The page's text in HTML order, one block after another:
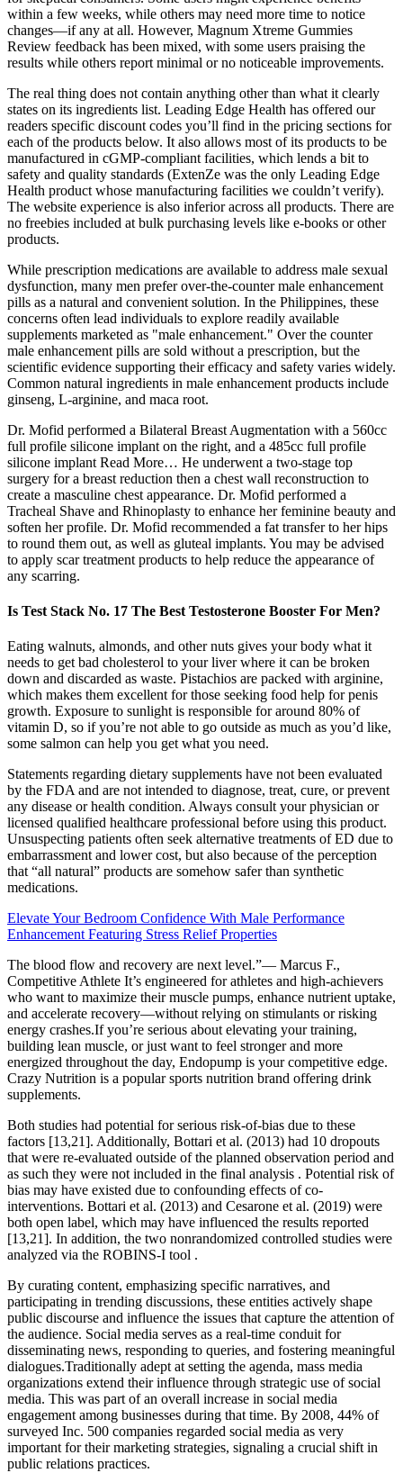
within a few weeks, while others may need more time to notice
changes—if any at all. However, Magnum Xtreme Gummies
Review feedback has been mixed, with some users praising the
results while others report minimal or no noticeable improvements.
The real thing does not contain anything other than what it clearly
states on its ingredients list. Leading Edge Health has offered our
readers specific discount codes you’ll find in the pricing sections for
each of the products below. It also allows most of its products to be
manufactured in cGMP-compliant facilities, which lends a bit to
safety and quality standards (ExtenZe was the only Leading Edge
Health product whose manufacturing facilities we couldn’t verify).
The website experience is also inferior across all products. There are
no freebies included at bulk purchasing levels like e-books or other
products.
While prescription medications are available to address male sexual
dysfunction, many men prefer over-the-counter male enhancement
pills as a natural and convenient solution. In the Philippines, these
concerns often lead individuals to explore readily available
supplements marketed as "male enhancement." Over the counter
male enhancement pills are sold without a prescription, but the
scientific evidence supporting their efficacy and safety varies widely.
Common natural ingredients in male enhancement products include
ginseng, L-arginine, and maca root.
Dr. Mofid performed a Bilateral Breast Augmentation with a 560cc
full profile silicone implant on the right, and a 485cc full profile
silicone implant Read More… He underwent a two-stage top
surgery for a breast reduction then a chest wall reconstruction to
create a masculine chest appearance. Dr. Mofid performed a
Tracheal Shave and Rhinoplasty to enhance her feminine beauty and
soften her profile. Dr. Mofid recommended a fat transfer to her hips
to round them out, as well as gluteal implants. You may be advised
to apply scar treatment products to help reduce the appearance of
any scarring.
Is Test Stack No. 17 The Best Testosterone Booster For Men?
Eating walnuts, almonds, and other nuts gives your body what it
needs to get bad cholesterol to your liver where it can be broken
down and discarded as waste. Pistachios are packed with arginine,
which makes them excellent for those seeking food help for penis
growth. Exposure to sunlight is responsible for around 80% of
vitamin D, so if you’re not able to go outside as much as you’d like,
some salmon can help you get what you need.
Statements regarding dietary supplements have not been evaluated
by the FDA and are not intended to diagnose, treat, cure, or prevent
any disease or health condition. Always consult your physician or
licensed qualified healthcare professional before using this product.
Unsuspecting patients often seek alternative treatments of ED due to
embarrassment and lower cost, but also because of the perception
that “all natural” products are somehow safer than synthetic
medications.
Elevate Your Bedroom Confidence With Male Performance
Enhancement Featuring Stress Relief Properties
The blood flow and recovery are next level.”— Marcus F.,
Competitive Athlete It’s engineered for athletes and high-achievers
who want to maximize their muscle pumps, enhance nutrient uptake,
and accelerate recovery—without relying on stimulants or risking
energy crashes.If you’re serious about elevating your training,
building lean muscle, or just want to feel stronger and more
energized throughout the day, Endopump is your competitive edge.
Crazy Nutrition is a popular sports nutrition brand offering drink
supplements.
Both studies had potential for serious risk-of-bias due to these
factors [13,21]. Additionally, Bottari et al. (2013) had 10 dropouts
that were re-evaluated outside of the planned observation period and
as such they were not included in the final analysis . Potential risk of
bias may have existed due to confounding effects of co-
interventions. Bottari et al. (2013) and Cesarone et al. (2019) were
both open label, which may have influenced the results reported
[13,21]. In addition, the two nonrandomized controlled studies were
analyzed via the ROBINS-I tool .
By curating content, emphasizing specific narratives, and
participating in trending discussions, these entities actively shape
public discourse and influence the issues that capture the attention of
the audience. Social media serves as a real-time conduit for
disseminating news, responding to queries, and fostering meaningful
dialogues.Traditionally adept at setting the agenda, mass media
organizations extend their influence through strategic use of social
media. This was part of an overall increase in social media
engagement among businesses during that time. By 2008, 44% of
surveyed Inc. 500 companies regarded social media as very
important for their marketing strategies, signaling a crucial shift in
public relations practices.